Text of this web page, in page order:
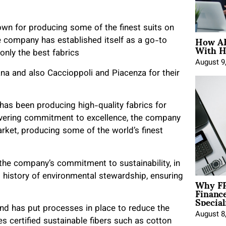
for producing some of the finest suits on
company has established itself as a go-to
the best fabrics
and also Caccioppoli and Piacenza for their
been producing high-quality fabrics for
commitment to excellence, the company
producing some of the world’s finest
company’s commitment to sustainability, in
of environmental stewardship, ensuring
has put processes in place to reduce the
certified sustainable fibers such as cotton
How
With
August
Why
August